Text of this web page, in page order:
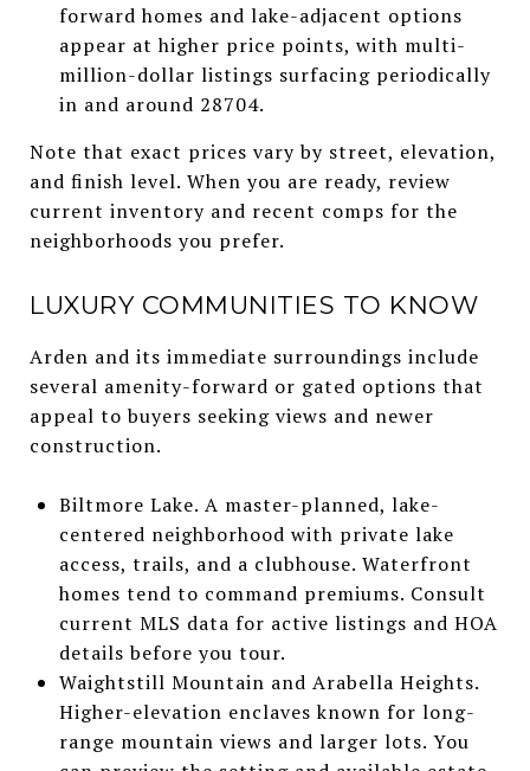
forward homes and lake-adjacent options
appear at higher price points, with multi-
million-dollar listings surfacing periodically
in and around 28704.
Note that exact prices vary by street, elevation,
and finish level. When you are ready, review
current inventory and recent comps for the
neighborhoods you prefer.
LUXURY COMMUNITIES TO KNOW
Arden and its immediate surroundings include
several amenity-forward or gated options that
appeal to buyers seeking views and newer
construction.
Biltmore Lake. A master-planned, lake-
centered neighborhood with private lake
access, trails, and a clubhouse. Waterfront
homes tend to command premiums. Consult
current MLS data for active listings and HOA
details before you tour.
Waightstill Mountain and Arabella Heights.
Higher-elevation enclaves known for long-
range mountain views and larger lots. You